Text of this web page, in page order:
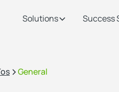
Solutions Success
General